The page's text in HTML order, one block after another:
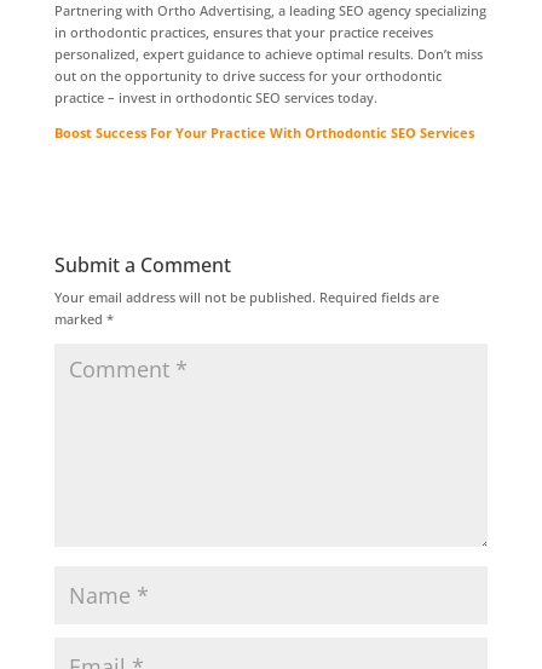
Partnering with Ortho Advertising, a leading SEO agency specializing
in orthodontic practices, ensures that your practice receives
personalized, expert guidance to achieve optimal results. Don’t miss
out on the opportunity to drive success for your orthodontic
practice – invest in orthodontic SEO services today.
Boost Success For Your Practice With Orthodontic SEO Services
Submit a Comment
Your email address will not be published. Required fields are
marked *